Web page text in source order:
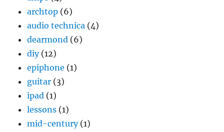
archtop (6)
audio technica (4)
dearmond (6)
diy(12)
epiphone (1)
guitar (3)
ipad (1)
lessons (1)
mid-century(1)